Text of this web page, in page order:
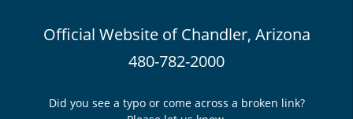
Official Website of Chandler, Arizona
480-782-2000
Did you see a typo or come across a broken link?